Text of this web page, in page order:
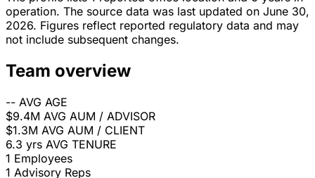
operation. The source data was last updated on June 30,
2026. Figures reflect reported regulatory data and may
not include subsequent changes.
Team overview
-- AVG AGE
$9.4M AVG AUM / ADVISOR
$1.3M AVG AUM / CLIENT
6.3 yrs AVG TENURE
1 Employees
1 Advisory Reps